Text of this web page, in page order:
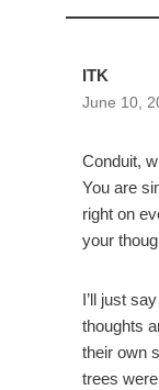
ITK
June 10,
Conduit,
You are
right on
your
I’ll just
thoughts
their own
trees